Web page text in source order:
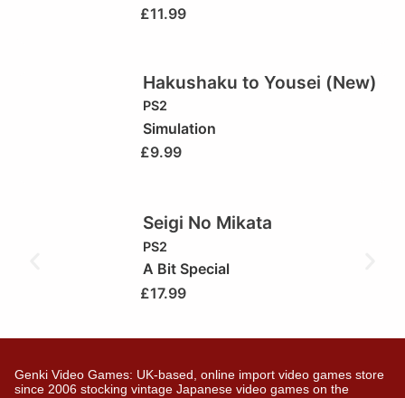
£11.99
Hakushaku to Yousei (New)
PS2
Simulation
£9.99
Seigi No Mikata
PS2
A Bit Special
£17.99
Genki Video Games: UK-based, online import video games store
since 2006 stocking vintage Japanese video games on the